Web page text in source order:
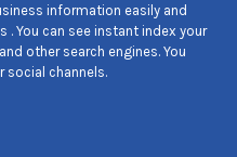
information easily and
You can see instant index your
other search engines. You
social channels.